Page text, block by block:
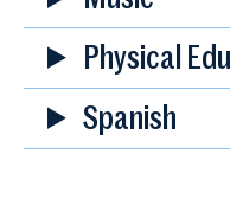
Physical
Spanish